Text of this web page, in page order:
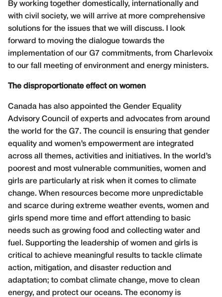
By working together domestically, internationally and
with civil society, we will arrive at more comprehensive
solutions for the issues that we will discuss. I look
forward to moving the dialogue towards the
implementation of our G7 commitments, from Charlevoix
to our fall meeting of environment and energy ministers.
The disproportionate effect on women
Canada has also appointed the Gender Equality
Advisory Council of experts and advocates from around
the world for the G7. The council is ensuring that gender
equality and women’s empowerment are integrated
across all themes, activities and initiatives. In the world’s
poorest and most vulnerable communities, women and
girls are particularly at risk when it comes to climate
change. When resources become more unpredictable
and scarce during extreme weather events, women and
girls spend more time and effort attending to basic
needs such as growing food and collecting water and
fuel. Supporting the leadership of women and girls is
critical to achieve meaningful results to tackle climate
action, mitigation, and disaster reduction and
adaptation; to combat climate change, move to clean
energy, and protect our oceans. The economy is